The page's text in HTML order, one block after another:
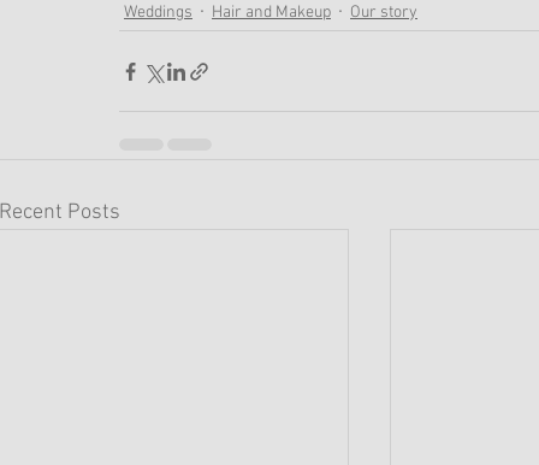
Weddings
Hair and Makeup Our story
Recent Posts